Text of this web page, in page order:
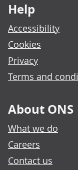
Help
Accessibility
Cookies
Privacy
Terms and
About ONS
What we do
Careers
Contact us